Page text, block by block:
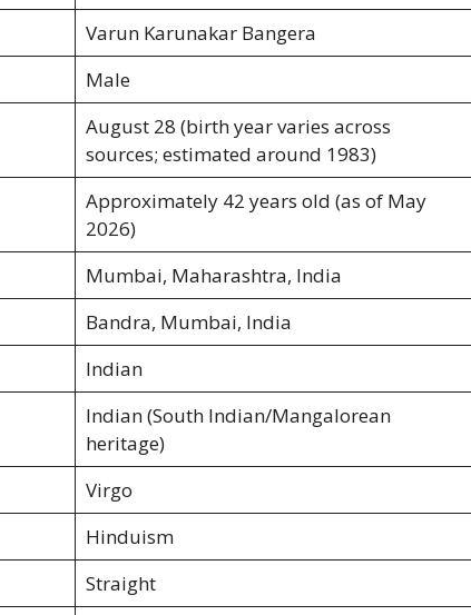
Varun Karunakar Bangera
Male
August 28 (birth year varies across
sources; estimated around 1983)
Approximately 42 years old (as of May
2026)
Mumbai, Maharashtra, India
Bandra, Mumbai, India
Indian
Indian (South Indian/Mangalorean
heritage)
Virgo
Hinduism
Straight